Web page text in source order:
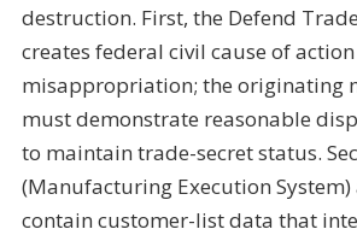
destruction. First, the Defend
creates federal civil cause of
misappropriation; the originating
must demonstrate reasonable
to maintain trade-secret status.
(Manufacturing Execution System)
contain customer-list data that